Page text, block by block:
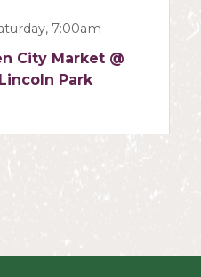
7:00am
City Market @
Lincoln Park